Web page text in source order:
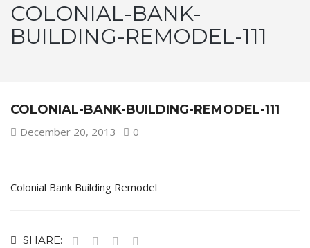
COLONIAL-BANK-
BUILDING-REMODEL-111
COLONIAL-BANK-BUILDING-REMODEL-111
December 20, 2013 0
Colonial Bank Building Remodel
SHARE: